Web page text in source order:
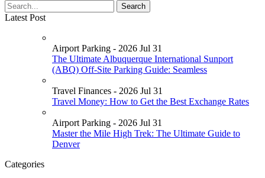
Latest Post
Airport Parking - 2026 Jul 31
The Ultimate Albuquerque International Sunport
(ABQ) Off-Site Parking Guide: Seamless
Travel Finances - 2026 Jul 31
Travel Money: How to Get the Best Exchange Rates
Airport Parking - 2026 Jul 31
Master the Mile High Trek: The Ultimate Guide to
Denver
Categories